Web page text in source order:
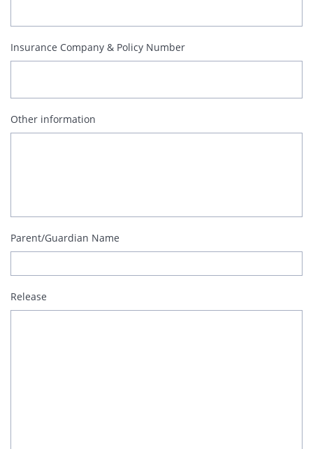
Insurance Company & Policy Number
Other information
Parent/Guardian Name
Release